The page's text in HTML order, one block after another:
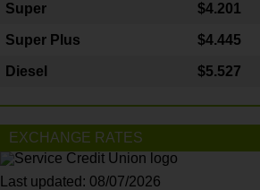
Super $4.201
Super Plus $4.445
Diesel $5.527
EXCHANGE RATES
Last updated: 08/07/2026